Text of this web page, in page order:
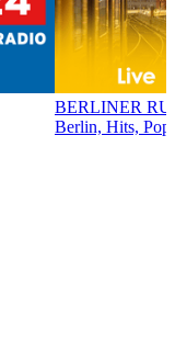
BERLINER
Berlin, Hits,